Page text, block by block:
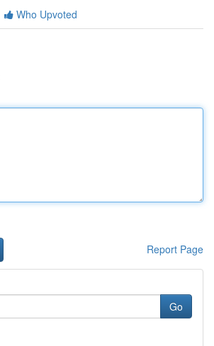
Who Upvoted
Report Page
Go